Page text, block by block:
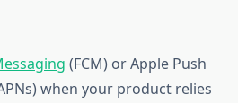
(FCM) or Apple Push
when your product relies